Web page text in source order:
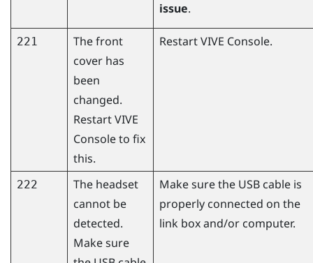
issue.
221
The front
cover has
been
changed.
RestartVIVE
Consoleto fix
this.
RestartVIVE Console.
222
The headset
cannot be
detected.
Make sure
Make sure the USB cable is
properly connected on the
link box and/or computer.